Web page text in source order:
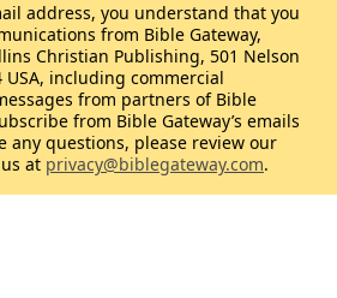
address, you understand that you
from Bible Gateway,
Christian Publishing, 501 Nelson
USA, including commercial
from partners of Bible
from Bible Gateway’s emails
any questions, please review our
at privacy@biblegateway.com.